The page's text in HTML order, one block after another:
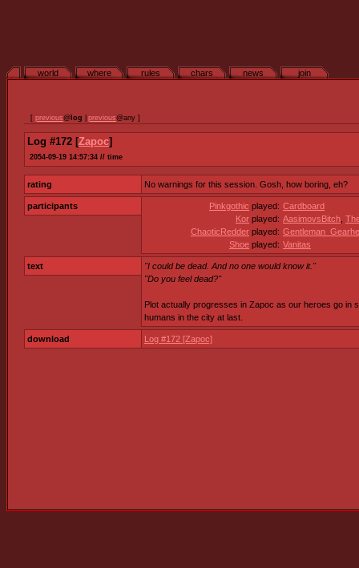
world where rules chars news join
[ previous@ log previous@any ]
Log #172 [Zapoc]
2054-09-19 14:57:34 // time
rating No warnings for this session. Gosh, how boring, eh?
participants Pinkgothic played: Cardboard
Kor played: AasimovsBitch
ChaoticRedder played:
Shoe played: Vanitas
text
"I could be dead. And no one would know it."
"Do you feel dead?"
Plot actually progresses in Zapoc as our heroes go in
humans in the city at last.
download Log #172 [Zapoc]